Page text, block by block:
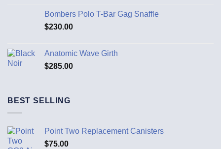
Bombers Polo T-Bar Gag Snaffle
$230.00
Anatomic Wave Girth
$285.00
BEST SELLING
Point Two Replacement Canisters
$75.00